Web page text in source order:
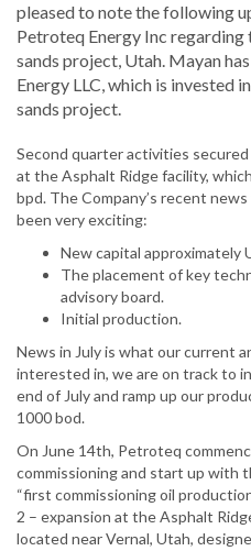
pleased to note the following
Petroteq Energy Inc regarding
sands project, Utah. Mayan
Energy LLC, which is invested
sands project.
Second quarter activities
at the Asphalt Ridge facility,
bpd. The Company’s recent
been very exciting:
New capital approximately
The placement of key
advisory board.
Initial production.
News in July is what our current
interested in, we are on track to
end of July and ramp up our
1000 bod.
On June 14th, Petroteq
commissioning and start up with
“first commissioning oil
2 – expansion at the Asphalt
located near Vernal, Utah,